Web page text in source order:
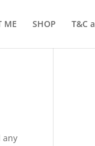
ME SHOP T&C
any